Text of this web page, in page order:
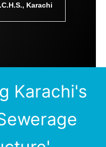
Karachi
Karachi's